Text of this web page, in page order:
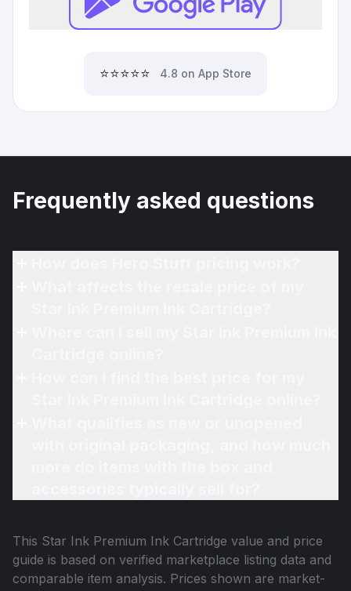
⭐⭐⭐⭐⭐ 4.8 on App Store
Frequently asked questions
This Star Ink Premium Ink Cartridge value and price
guide is based on verified marketplace listing data and
comparable item analysis. Prices shown are market-